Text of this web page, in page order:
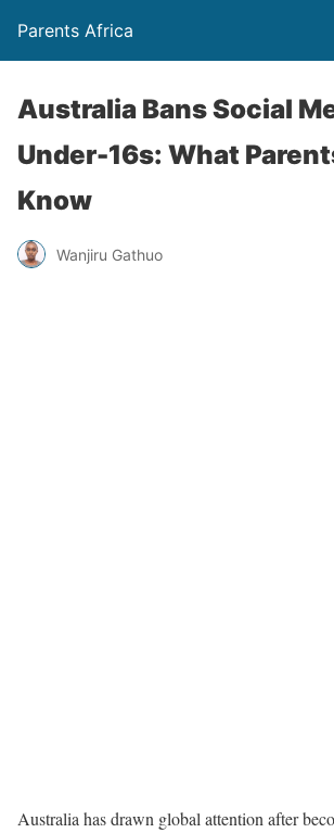
Parents Africa
Australia Bans Social
Under-16s: What
Know
Wanjiru Gathuo
Australia has drawn global attention after